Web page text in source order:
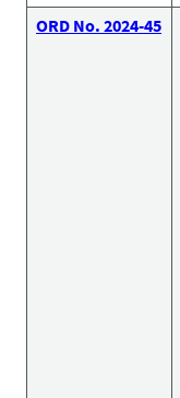
ORD No. 2024-45